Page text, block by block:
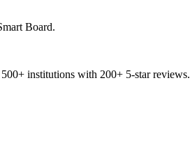
Board.
institutions with 200+ 5-star reviews.